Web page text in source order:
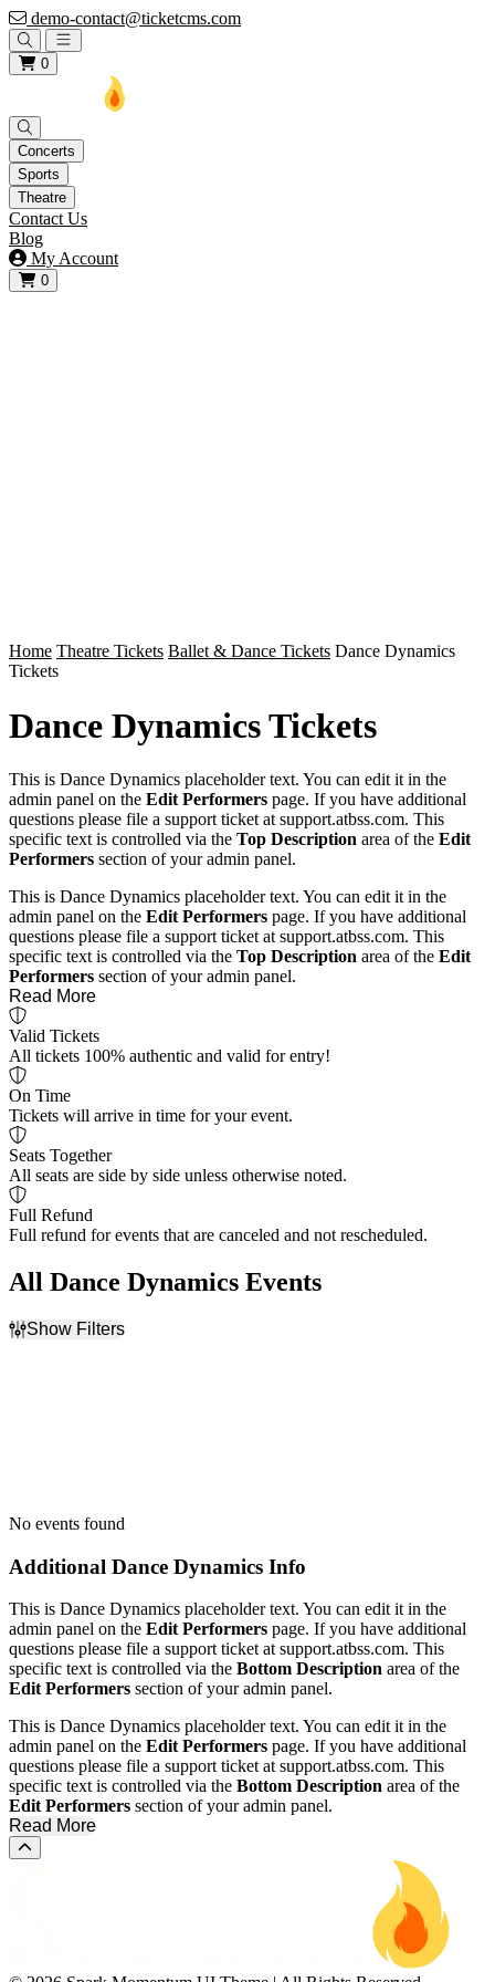
demo-contact@ticketcms.com
Open main menu
0
Concerts
Sports
Theatre
Contact Us
Blog
My Account
0
View your cart
Home Theatre Tickets Ballet & Dance Tickets Dance Dynamics
Tickets
Dance Dynamics Tickets
This is Dance Dynamics placeholder text. You can edit it in the
admin panel on the Edit Performers page. If you have additional
questions please file a support ticket at support.atbss.com. This
specific text is controlled via the Top Description area of the Edit
Performers section of your admin panel.
This is Dance Dynamics placeholder text. You can edit it in the
admin panel on the Edit Performers page. If you have additional
questions please file a support ticket at support.atbss.com. This
specific text is controlled via the Top Description area of the Edit
Performers section of your admin panel.
Read More
Valid Tickets
All tickets 100% authentic and valid for entry!
On Time
Tickets will arrive in time for your event.
Seats Together
All seats are side by side unless otherwise noted.
Full Refund
Full refund for events that are canceled and not rescheduled.
All Dance Dynamics Events
Show Filters
No events found
Additional Dance Dynamics Info
This is Dance Dynamics placeholder text. You can edit it in the
admin panel on the Edit Performers page. If you have additional
questions please file a support ticket at support.atbss.com. This
specific text is controlled via the Bottom Description area of the
Edit Performers section of your admin panel.
This is Dance Dynamics placeholder text. You can edit it in the
admin panel on the Edit Performers page. If you have additional
questions please file a support ticket at support.atbss.com. This
specific text is controlled via the Bottom Description area of the
Edit Performers section of your admin panel.
Read More
Scroll to the top of the page